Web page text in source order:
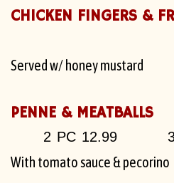
CHICKEN FINGERS &
Served w/ honey mustard
PENNE & MEATBALLS
2 PC 12.99
With tomato sauce & pecorino